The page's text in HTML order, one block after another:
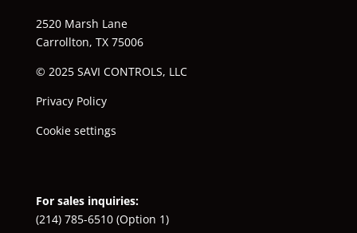
2520 Marsh Lane
Carrollton, TX 75006
© 2025 SAVI CONTROLS, LLC
Privacy Policy
Cookie settings
For sales inquiries:
(214) 785-6510(Option 1)